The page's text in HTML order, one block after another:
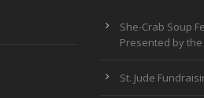
She-Crab Soup
Presented by
St. Jude